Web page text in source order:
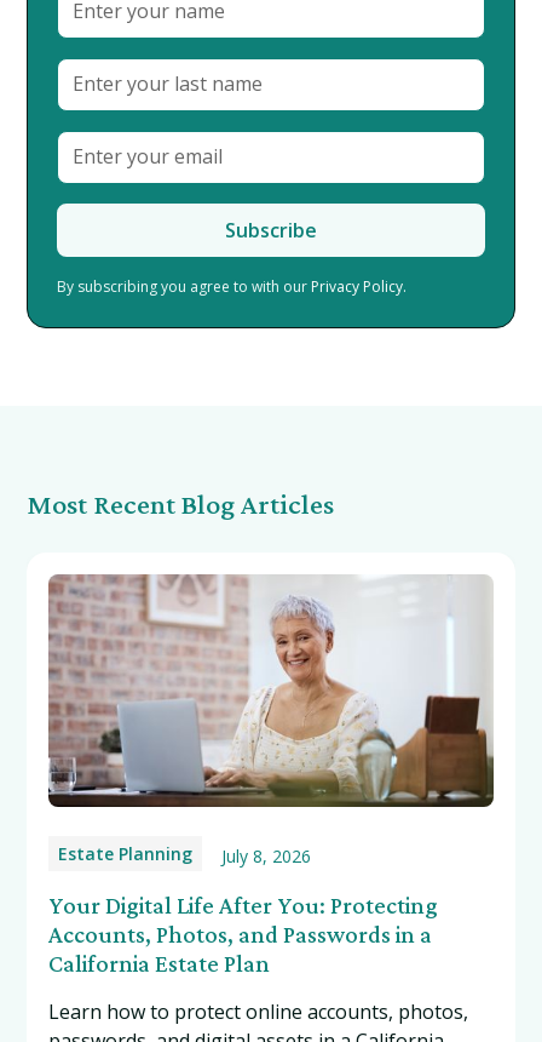
By subscribing you agree to with our Privacy Policy.
Most Recent Blog Articles
Estate Planning July 8, 2026
Your Digital Life After You: Protecting
Accounts, Photos, and Passwords in a
California Estate Plan
Learn how to protect online accounts, photos,